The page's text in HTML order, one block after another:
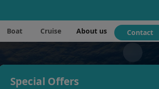
Boat Cruise About us Contact
Special Offers